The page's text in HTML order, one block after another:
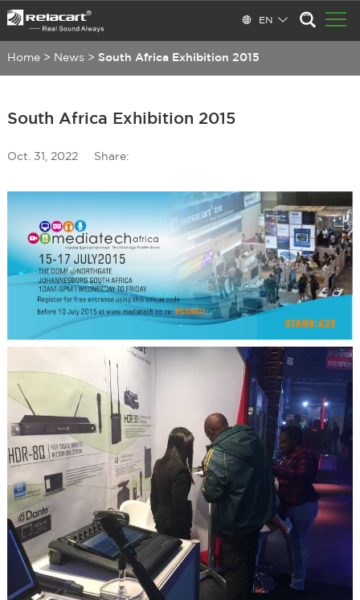
EN
Home > News > South Africa Exhibition 2015
South Africa Exhibition 2015
Oct. 31, 2022 Share: